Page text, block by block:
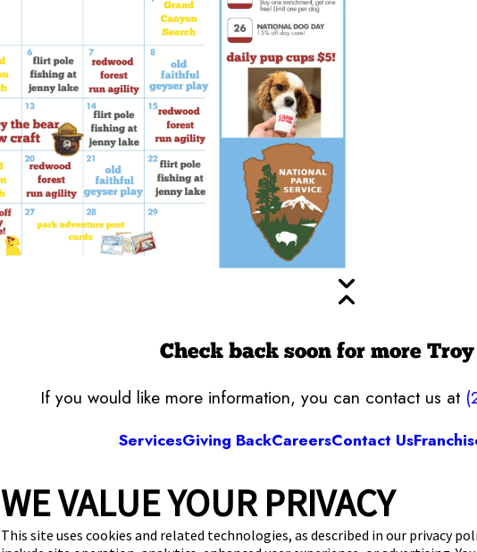
WE VALUE YOUR PRIVACY
This site uses cookies and related technologies, as described in our privacy
Check back soon for more
If you would like more information, you can contact us at
ServicesGiving BackCareersContact Us
Camp Bow Wow Troy
801 Stephenson Hwy,Troy, MI 48083